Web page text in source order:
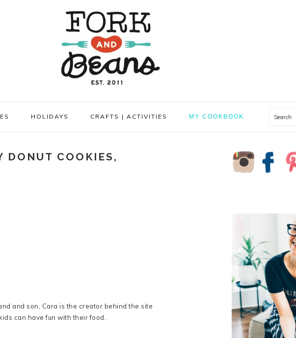
HOLIDAYS CRAFTS | ACTIVITIES MY COOKBOOK Search
DONUT COOKIES,
and son, Cara is the creator behind the site
can have fun with their food.
PRIMARY
SIDEBAR